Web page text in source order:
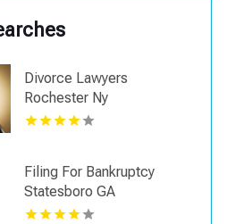
Divorce Lawyers
Rochester Ny
Filing For Bankruptcy
Statesboro GA